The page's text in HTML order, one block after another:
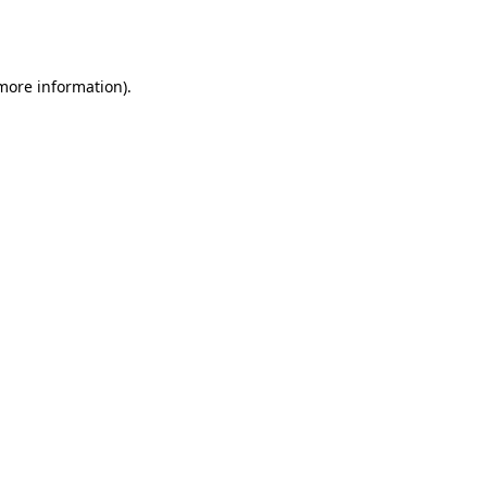
information).